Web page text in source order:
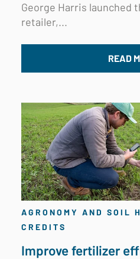
George Harris launched
retailer,...
READ
AGRONOMY AND SOIL
CREDITS
Improve fertilizer